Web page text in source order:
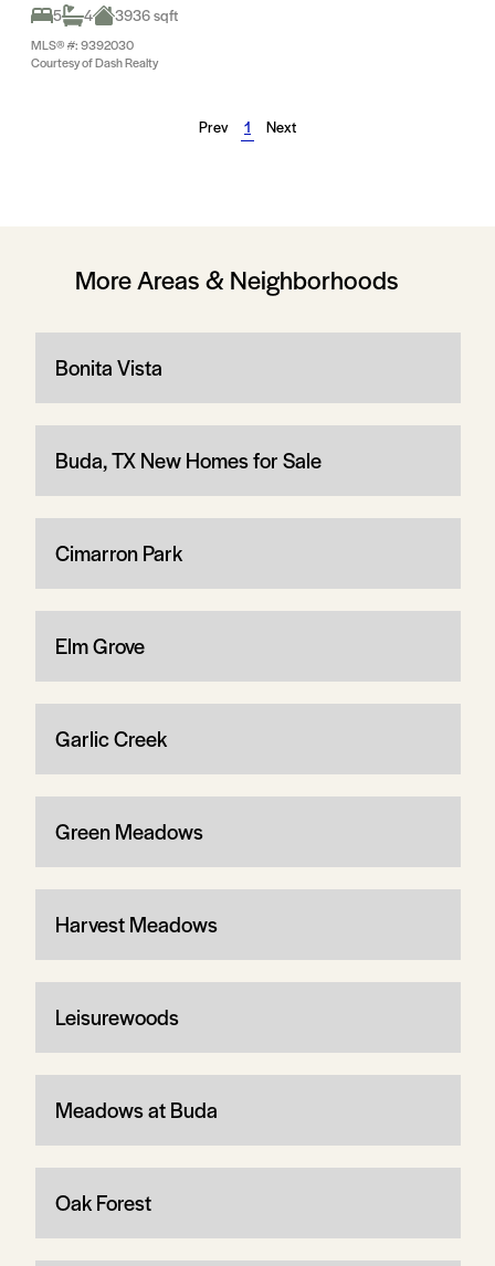
5 4 3936 sqft
MLS® #: 9392030
Courtesy of Dash Realty
Prev 1 Next
More Areas & Neighborhoods
Bonita Vista
Buda, TX New Homes for Sale
Cimarron Park
Elm Grove
Garlic Creek
Green Meadows
Harvest Meadows
Leisurewoods
Meadows at Buda
Oak Forest